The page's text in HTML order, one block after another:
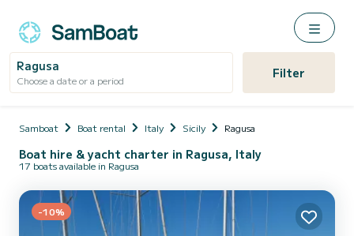
Ragusa
Choose a date or a period Filter
Samboat Boat rental Italy Sicily Ragusa
Boat hire & yacht charter in Ragusa, Italy
17 boats available in Ragusa
-10%